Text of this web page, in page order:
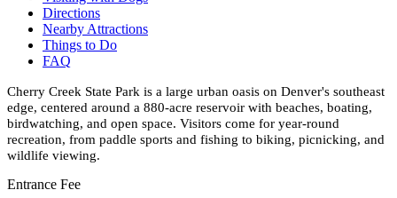
Directions
Nearby Attractions
Things to Do
FAQ
Cherry Creek State Park is a large urban oasis on Denver's southeast
edge, centered around a 880-acre reservoir with beaches, boating,
birdwatching, and open space. Visitors come for year-round
recreation, from paddle sports and fishing to biking, picnicking, and
wildlife viewing.
Entrance Fee